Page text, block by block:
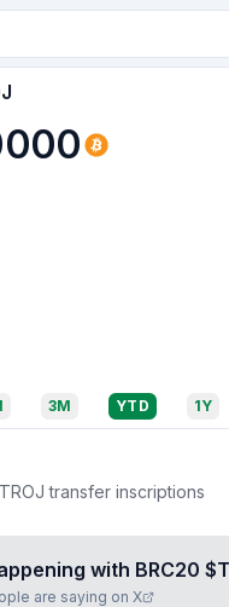
3M YTD 1Y
transfer inscriptions
with BRC20
are saying on X